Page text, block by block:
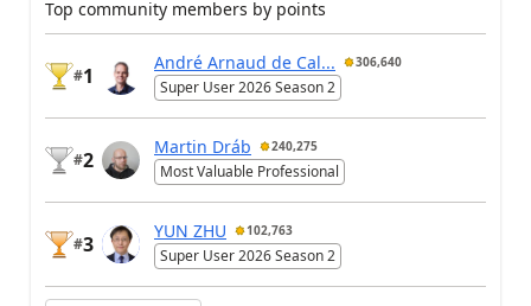
Top community members by points
#1
André Arnaud de Cal... 306,640
Super User 2026 Season 2
#2
Martin Dráb 240,275
Most Valuable Professional
#3
YUN ZHU 102,763
Super User 2026 Season 2